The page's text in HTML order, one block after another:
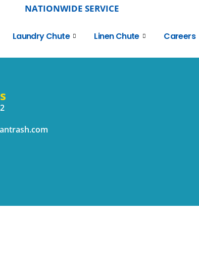
NATIONWIDE SERVICE
Laundry Chute Linen Chute Careers